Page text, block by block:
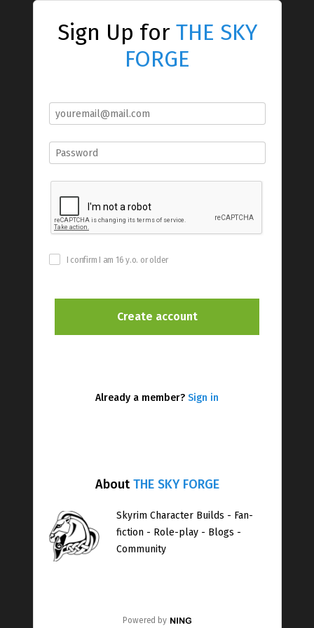
Sign Up for THE SKY
FORGE
AboutTHE SKY FORGE
Skyrim Character Builds - Fan-
fiction - Role-play - Blogs -
Community
Powered by
I confirm I am 16 y.o. or older
Already a member? Sign in